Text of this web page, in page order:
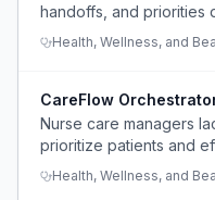
handoffs, and priorities
Health, Wellness, and
CareFlow
Nurse care managers
prioritize patients and
across inpatient and
Health, Wellness, and